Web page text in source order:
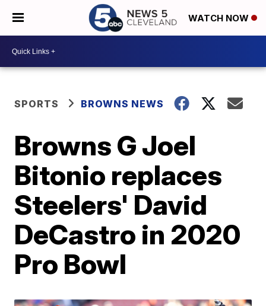
WATCH NOW
SPORTS BROWNS NEWS
Browns G Joel
Bitonio replaces
Steelers' David
DeCastro in 2020
Pro Bowl